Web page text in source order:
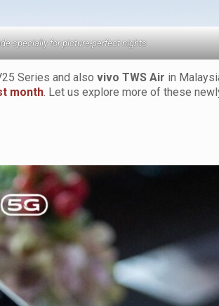
specially for picture-perfect nights
Series and alsovivo TWS Air in
month . Let us explore more of these